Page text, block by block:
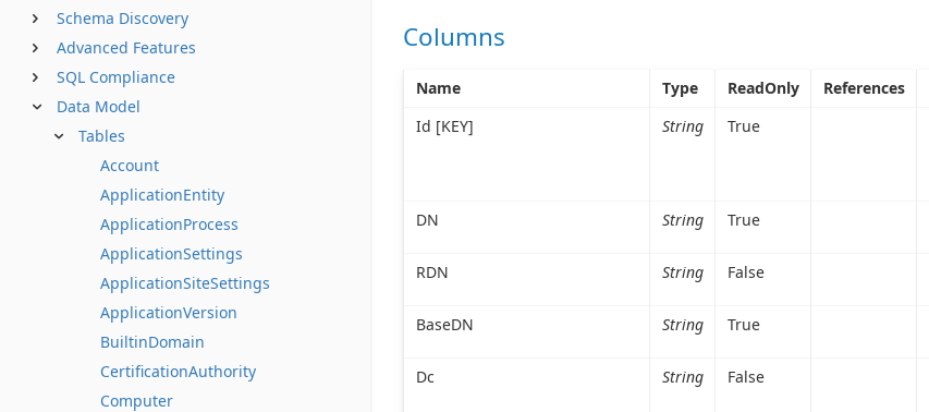
Schema Discovery
Advanced Features
SQL Compliance
Data Model
Tables
Account
ApplicationEntity
ApplicationProcess
ApplicationSettings
ApplicationSiteSettings
ApplicationVersion
BuiltinDomain
CertificationAuthority
Computer
Columns
Name Type ReadOnly References
Id [KEY]
String True
DN String True
RDN String False
BaseDN String True
Dc String False